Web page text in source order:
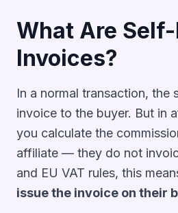
What Are
Invoices?
In a normal transaction, the
invoice to the buyer. But in
you calculate the
affiliate — they do not
and EU VAT rules, this
issue the invoice on their